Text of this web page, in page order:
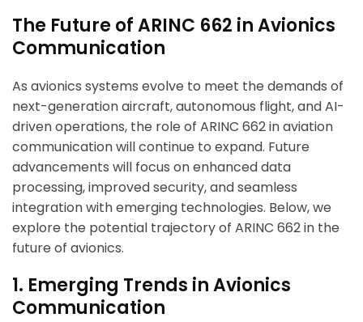
The Future of ARINC 662 in Avionics
Communication
As avionics systems evolve to meet the demands of
next-generation aircraft, autonomous flight, and AI-
driven operations, the role of ARINC 662 in aviation
communication will continue to expand. Future
advancements will focus on enhanced data
processing, improved security, and seamless
integration with emerging technologies. Below, we
explore the potential trajectory of ARINC 662 in the
future of avionics.
1. Emerging Trends in Avionics
Communication